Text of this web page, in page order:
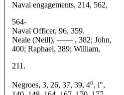
Naval engagements, 214, 562,
564-
Naval Officer, 96, 359.
Neale (Neill), —— , 382; John,
400; Raphael, 389; William,
211.
Negroes, 3, 26, 37, 39, 4o, i",